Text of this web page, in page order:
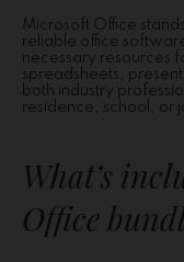
Microsoft Office
reliable office
necessary resources
spreadsheets,
both industry
residence, school, or
What’s
Office